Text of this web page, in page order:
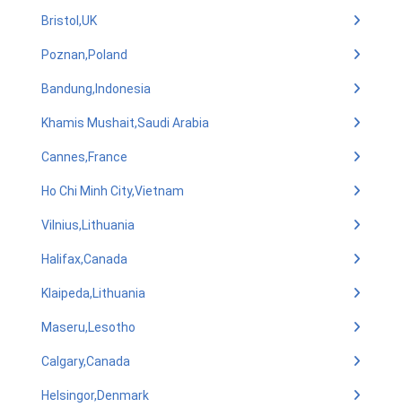
Bristol,UK
Poznan,Poland
Bandung,Indonesia
Khamis Mushait,Saudi Arabia
Cannes,France
Ho Chi Minh City,Vietnam
Vilnius,Lithuania
Halifax,Canada
Klaipeda,Lithuania
Maseru,Lesotho
Calgary,Canada
Helsingor,Denmark